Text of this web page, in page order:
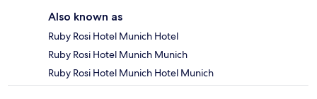
Also known as
Ruby Rosi Hotel Munich Hotel
Ruby Rosi Hotel Munich Munich
Ruby Rosi Hotel Munich Hotel Munich